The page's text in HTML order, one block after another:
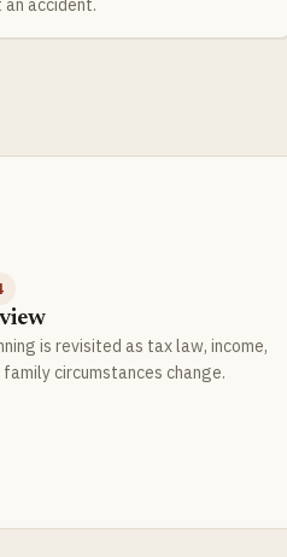
is revisited as tax law, income,
family circumstances change.